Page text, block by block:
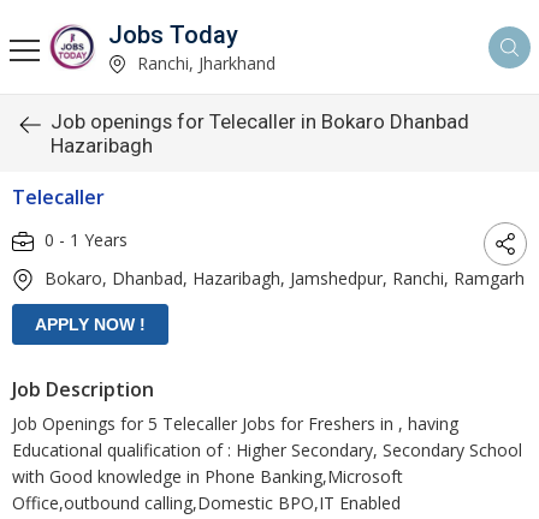
Jobs Today
Ranchi, Jharkhand
Job openings for Telecaller in Bokaro Dhanbad
Hazaribagh
Telecaller
0 - 1 Years
Bokaro, Dhanbad, Hazaribagh, Jamshedpur, Ranchi, Ramgarh
Job Description
Job Openings for 5 Telecaller Jobs for Freshers in , having
Educational qualification of : Higher Secondary, Secondary School
with Good knowledge in Phone Banking,Microsoft
Office,outbound calling,Domestic BPO,IT Enabled